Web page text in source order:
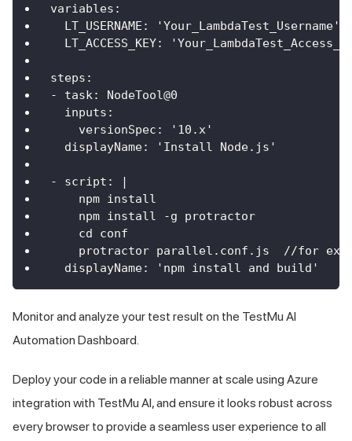
variables:
  LT_USERNAME: 'Your_LambdaTest_Username'
LT_ACCESS_KEY:
steps:
- task: NodeTool@0
  inputs:
    versionSpec: '10.x'
  displayName: 'Install Node.js'
- script: |
    npm install
    npm install -g protractor
    cd conf
protractor parallel.conf.js  //for
  displayName: 'npm install and build'
Monitor and analyze your test result on the TestMu AI
Automation Dashboard.
Deploy your code in a reliable manner at scale using Azure
integration with TestMu AI, and ensure it looks robust across
every browser to provide a seamless user experience to all